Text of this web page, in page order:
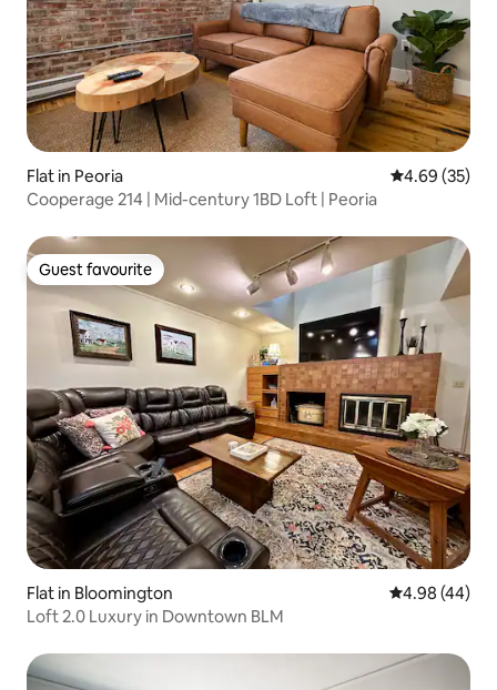
Flat in Peoria 4.69 out of 5
4.69 (35)
Cooperage 214 | Mid-century 1BD Loft | Peoria
Guest favourite
Guest favourite
Flat in Bloomington 4.98 out of 5
4.98 (44)
Loft 2.0 Luxury in Downtown BLM